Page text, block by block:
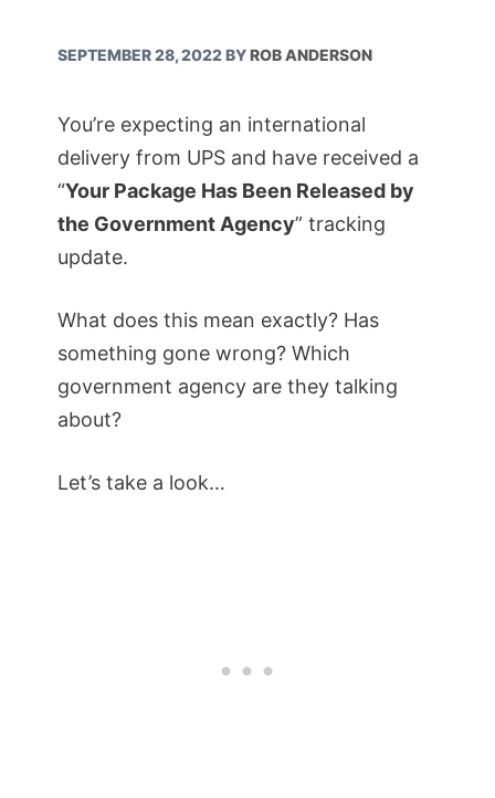
SEPTEMBER 28, 2022BYROB ANDERSON
You’re expecting an international
delivery from UPS and have received a
“Your Package Has Been Released by
the Government Agency” tracking
update.
What does this mean exactly? Has
something gone wrong? Which
government agency are they talking
about?
Let’s take a look…